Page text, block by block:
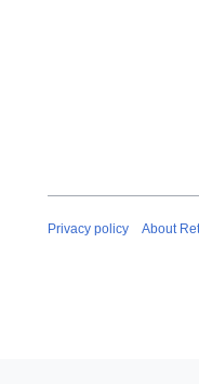
Privacy policy About